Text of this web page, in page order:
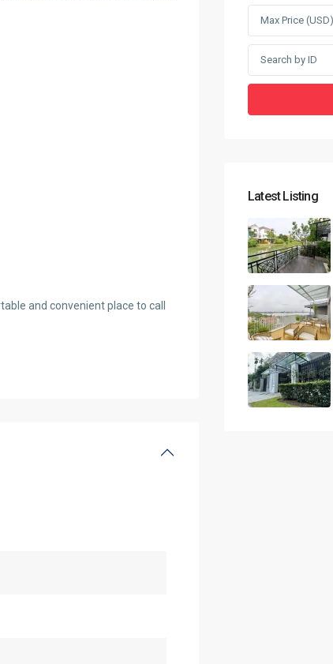
and convenient place to call
Latest Listing